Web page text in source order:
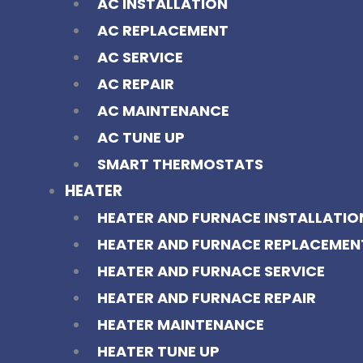
AC REPLACEMENT
AC SERVICE
AC REPAIR
AC MAINTENANCE
AC TUNE UP
SMART THERMOSTATS
HEATER
HEATER AND FURNACE
HEATER AND FURNACE
HEATER AND FURNACE SERVICE
HEATER AND FURNACE REPAIR
HEATER MAINTENANCE
HEATER TUNE UP